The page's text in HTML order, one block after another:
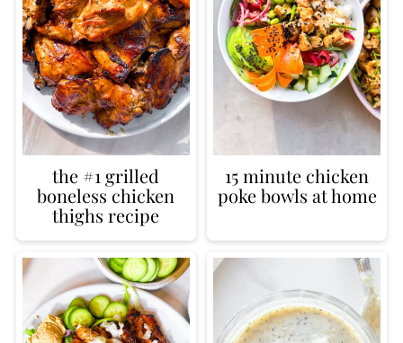
the #1 grilled
boneless chicken
thighs recipe
15 minute chicken
poke bowls at home